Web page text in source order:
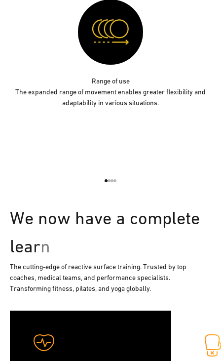
Range of use
The expanded range of movement enables greater flexibility and
adaptability in various situations.
The cutting-edge of reactive surface training. Trusted by top
coaches, medical teams, and performance specialists.
Transforming fitness, pilates, and yoga globally.